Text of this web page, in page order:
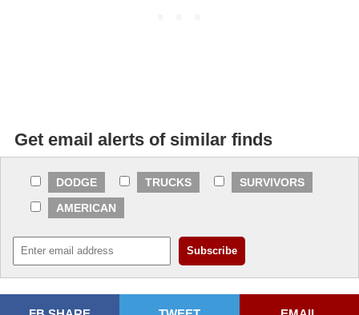
Get email alerts of similar finds
DODGE TRUCKS
SURVIVORS
AMERICAN